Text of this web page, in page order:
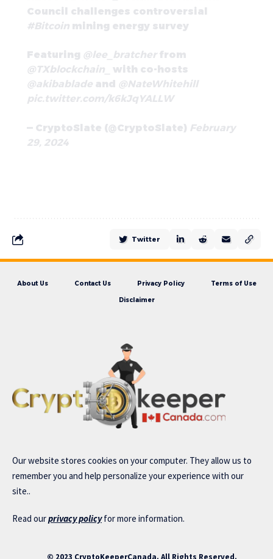
Council challenges controversial
#Bitcoin mining energy survey
Featuring @lee_bratcherfrom
@TXblockchain_
with co-hosts
@akibablade and @NateWhitehill
pic.twitter.com/k6kJqYALLW
— CryptoSlate (@CryptoSlate) February
29, 2024
Twitter
About Us Contact Us Privacy Policy Terms of Use
Disclaimer
Our website stores cookies on your computer. They allow us to
remember you and help personalize your experience with our
site..
Read ourprivacy policyfor more information.
© 2023 CryptoKeeperCanada. All Rights Reserved.